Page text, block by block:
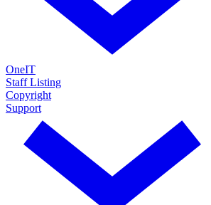
OneIT
Staff Listing
Copyright
Support